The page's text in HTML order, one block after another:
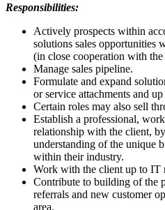
Responsibilities:
Actively prospects within
solutions sales opportunities
(in close cooperation with the
Manage sales pipeline.
Formulate and expand
or service attachments and
Certain roles may also sell
Establish a professional,
relationship with the client,
understanding of the unique
within their industry.
Work with the client up to IT
Contribute to building of the
referrals and new customer
area.